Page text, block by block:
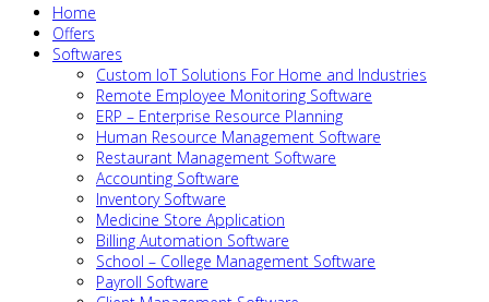
Home
Offers
Softwares
Custom IoT Solutions For Home and Industries
Remote Employee Monitoring Software
ERP – Enterprise Resource Planning
Human Resource Management Software
Restaurant Management Software
Accounting Software
Inventory Software
Medicine Store Application
Billing Automation Software
School – College Management Software
Payroll Software